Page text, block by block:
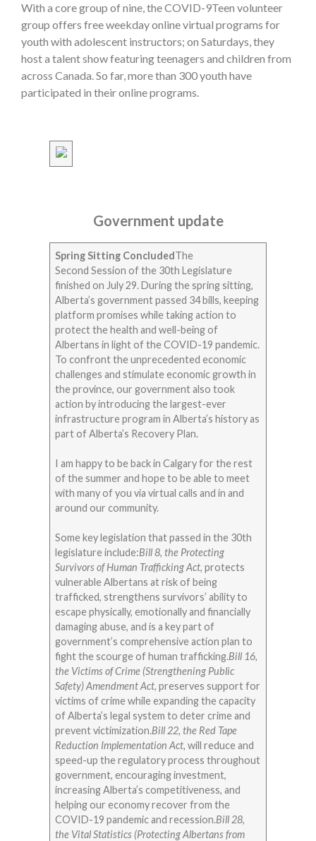
With a core group of nine, the COVID-9Teen volunteer
group offers free weekday online virtual programs for
youth with adolescent instructors; on Saturdays, they
host a talent show featuring teenagers and children from
across Canada. So far, more than 300 youth have
participated in their online programs.
Government update
Spring Sitting ConcludedThe
Second Session of the 30th Legislature
finished on July 29. During the spring sitting,
Alberta’s government passed 34 bills, keeping
platform promises while taking action to
protect the health and well-being of
Albertans in light of the COVID-19 pandemic.
To confront the unprecedented economic
challenges and stimulate economic growth in
the province, our government also took
action by introducing the largest-ever
infrastructure program in Alberta’s history as
part of Alberta’s Recovery Plan.
I am happy to be back in Calgary for the rest
of the summer and hope to be able to meet
with many of you via virtual calls and in and
around our community.
Some key legislation that passed in the 30th
legislature include:Bill 8, the Protecting
Survivors of Human Trafficking Act, protects
vulnerable Albertans at risk of being
trafficked, strengthens survivors’ ability to
escape physically, emotionally and financially
damaging abuse, and is a key part of
government’s comprehensive action plan to
fight the scourge of human trafficking.Bill 16,
the Victims of Crime (Strengthening Public
Safety) Amendment Act, preserves support for
victims of crime while expanding the capacity
of Alberta’s legal system to deter crime and
prevent victimization.Bill 22, the Red Tape
Reduction Implementation Act, will reduce and
speed-up the regulatory process throughout
government, encouraging investment,
increasing Alberta’s competitiveness, and
helping our economy recover from the
COVID-19 pandemic and recession.Bill 28,
the Vital Statistics (Protecting Albertans from